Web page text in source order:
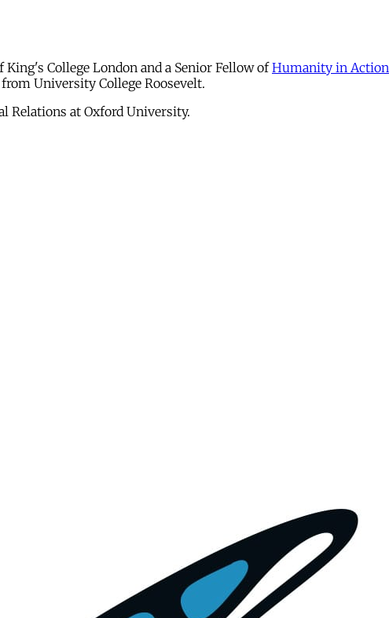
College London and a Senior Fellow ofHumanity in Action
University College Roosevelt.
Relations at Oxford University.